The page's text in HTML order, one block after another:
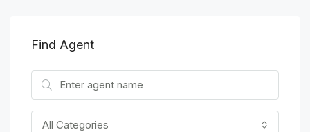
Find Agent
All Categories